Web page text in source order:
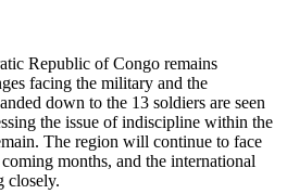
Republic of Congo remains
facing the military and the
down to the 13 soldiers are seen
the issue of indiscipline within the
The region will continue to face
months, and the international
closely.